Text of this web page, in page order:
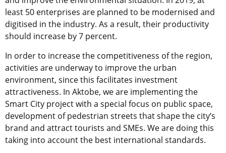
least 50 enterprises are planned to be modernised and
digitised in the industry. As a result, their productivity
should increase by 7 percent.
In order to increase the competitiveness of the region,
activities are underway to improve the urban
environment, since this facilitates investment
attractiveness. In Aktobe, we are implementing the
Smart City project with a special focus on public space,
development of pedestrian streets that shape the city’s
brand and attract tourists and SMEs. We are doing this
taking into account the best international standards.